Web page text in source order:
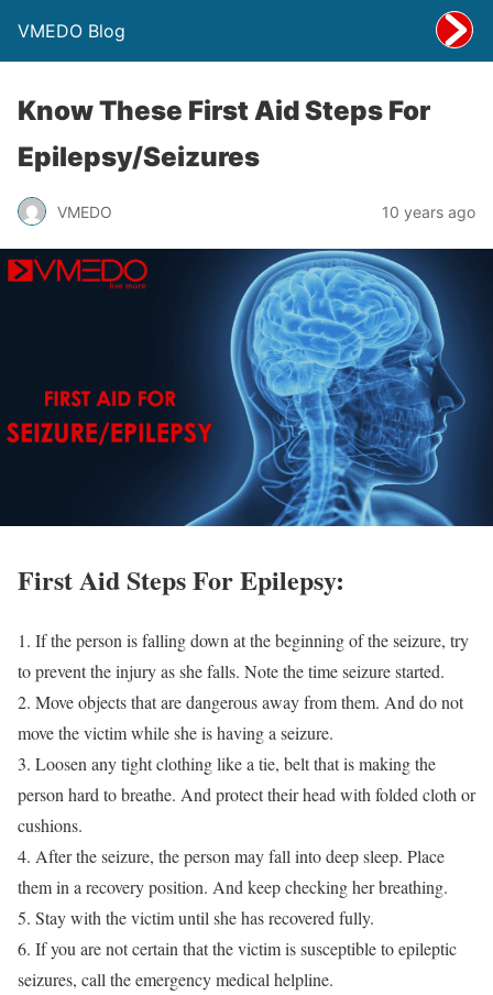
VMEDO Blog
Know These First Aid Steps For
Epilepsy/Seizures
VMEDO 10 years ago
First Aid Steps For Epilepsy:
1. If the person is falling down at the beginning of the seizure, try
to prevent the injury as she falls. Note the time seizure started.
2. Move objects that are dangerous away from them. And do not
move the victim while she is having a seizure.
3. Loosen any tight clothing like a tie, belt that is making the
person hard to breathe. And protect their head with folded cloth or
cushions.
4. After the seizure, the person may fall into deep sleep. Place
them in a recovery position. And keep checking her breathing.
5. Stay with the victim until she has recovered fully.
6. If you are not certain that the victim is susceptible to epileptic
seizures, call the emergency medical helpline.